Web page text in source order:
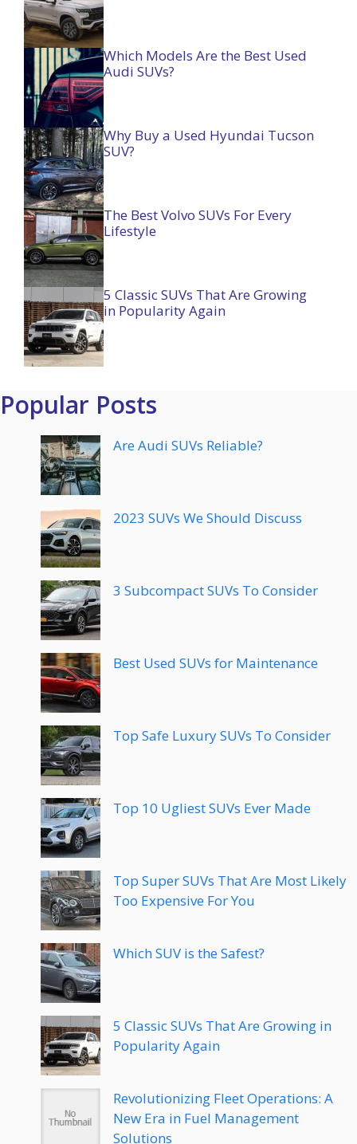
Which Models Are the Best Used
Audi SUVs?
Why Buy a Used Hyundai Tucson
SUV?
The Best Volvo SUVs For Every
Lifestyle
5 Classic SUVs That Are Growing
in Popularity Again
Popular Posts
Are Audi SUVs Reliable?
2023 SUVs We Should Discuss
3 Subcompact SUVs To Consider
Best Used SUVs for Maintenance
Top Safe Luxury SUVs To Consider
Top 10 Ugliest SUVs Ever Made
Top Super SUVs That Are Most Likely
Too Expensive For You
Which SUV is the Safest?
5 Classic SUVs That Are Growing in
Popularity Again
Revolutionizing Fleet Operations: A
New Era in Fuel Management
Solutions